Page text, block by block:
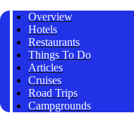
Overview
Hotels
Restaurants
Things To Do
Articles
Cruises
Road Trips
Campgrounds